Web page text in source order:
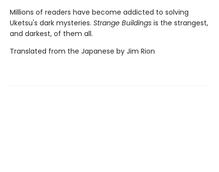
Millions of readers have become addicted to solving
Uketsu's dark mysteries. Strange Buildings is the strangest,
and darkest, of them all.
Translated from the Japanese by Jim Rion